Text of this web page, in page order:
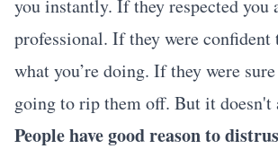
you instantly. If they respected you
professional. If they were confident
what you’re doing. If they were
going to rip them off. But it doesn't
People have good reason to